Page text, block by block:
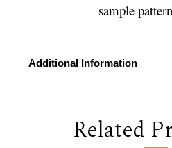
sample pattern
Additional Information
Related